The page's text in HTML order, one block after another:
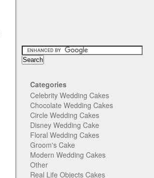
Categories
Celebrity Wedding Cakes
Chocolate Wedding Cakes
Circle Wedding Cakes
Disney Wedding Cake
Floral Wedding Cakes
Groom's Cake
Modern Wedding Cakes
Other
Real Life Objects Cakes